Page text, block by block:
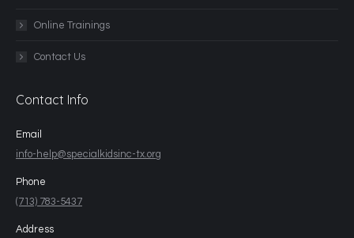
Online Trainings
Contact Us
Contact Info
Email
info-help@specialkidsinc-tx.org
Phone
(713) 783-5437
Address